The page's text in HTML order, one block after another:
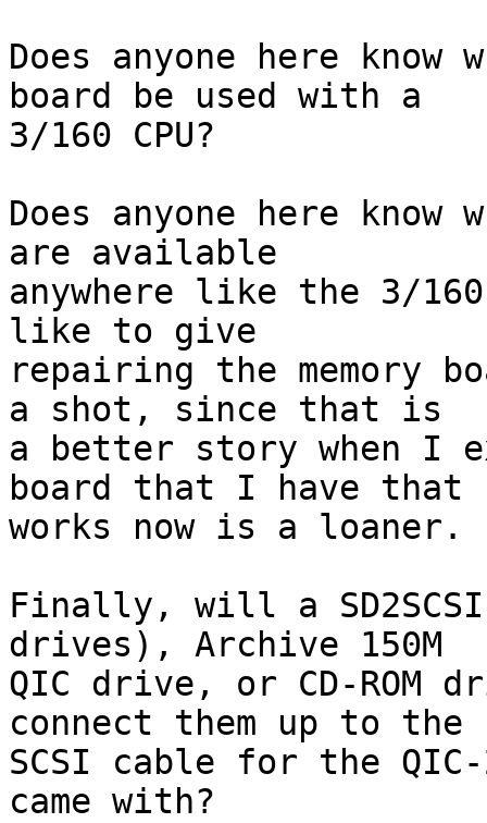
Does anyone here know
board be used with a
3/160 CPU?
Does anyone here know
are available
anywhere like the 3/
like to give
repairing the memory
a shot, since that is
a better story when I
board that I have that
works now is a loaner.
Finally, will a
drives), Archive 150M
QIC drive, or CD-
connect them up to the
SCSI cable for the
came with?